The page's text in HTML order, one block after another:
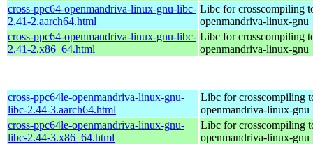
cross-ppc64-openmandriva-linux-gnu-libc-
2.41-2.aarch64.html
Libc for crosscompiling
openmandriva-linux-gnu
cross-ppc64-openmandriva-linux-gnu-libc-
2.41-2.x86_64.html
Libc for crosscompiling
openmandriva-linux-gnu
cross-ppc64le-openmandriva-linux-gnu-
libc-2.44-3.aarch64.html
Libc for crosscompiling
openmandriva-linux-gnu
cross-ppc64le-openmandriva-linux-gnu-
libc-2.44-3.x86_64.html
Libc for crosscompiling
openmandriva-linux-gnu